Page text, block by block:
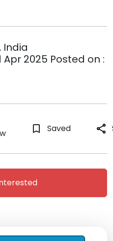
India
Apr 2025 Posted on :
bookmark_border Saved share